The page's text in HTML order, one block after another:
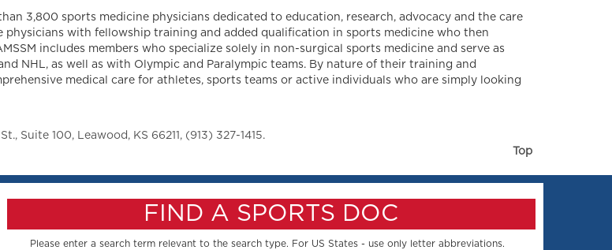
3,800 sports medicine physicians dedicated to education, research, advocacy and the care
physicians with fellowship training and added qualification in sports medicine who then
includes members who specialize solely in non-surgical sports medicine and serve as
NHL, as well as with Olympic and Paralympic teams. By nature of their training and
medical care for athletes, sports teams or active individuals who are simply looking
Suite 100, Leawood, KS 66211, (913) 327-1415.
Top
FIND A SPORTS DOC
Please enter a search term relevant to the search type. For US States - use only letter abbreviations.